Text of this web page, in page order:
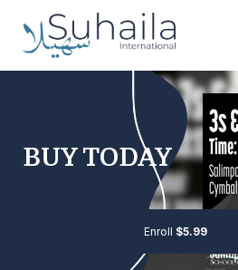
Institute
More
Free
Sign in
Sign up
BUY TODAY
Enroll $5.99